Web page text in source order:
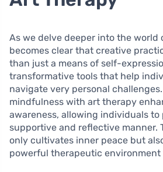
As we delve deeper into the world
becomes clear that creative
than just a means of self-
transformative tools that help
navigate very personal
mindfulness with art therapy
awareness, allowing individuals to
supportive and reflective manner.
only cultivates inner peace but
powerful therapeutic